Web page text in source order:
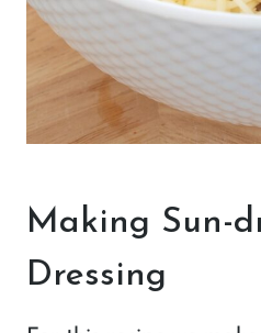
Making Sun-
Dressing